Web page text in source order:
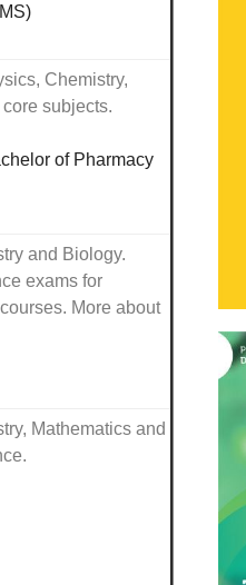
Chemistry,
subjects.
of Pharmacy
and Biology.
exams for
More about
Mathematics and